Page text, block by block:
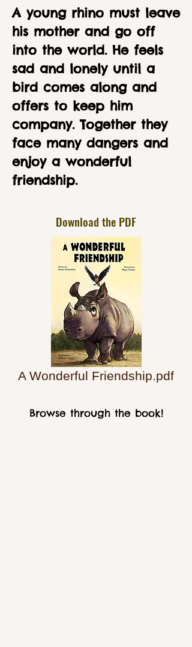
A young rhino must leave
his mother and go off
into the world. He feels
sad and lonely until a
bird comes along and
offers to keep him
company. Together they
face many dangers and
enjoy a wonderful
friendship.
Download the PDF
A Wonderful Friendship.pdf
Browse through the book!